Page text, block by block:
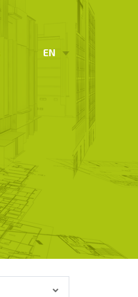
EN